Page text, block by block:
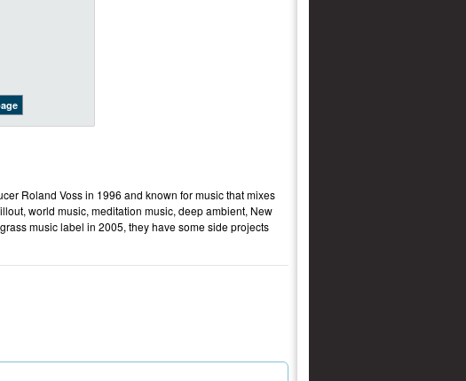
Roland Voss in 1996 and known for music that mixes
world music, meditation music, deep ambient, New
music label in 2005, they have some side projects